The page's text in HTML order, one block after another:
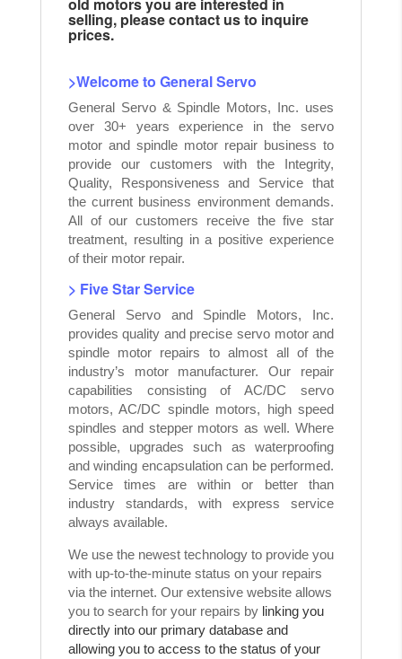
selling, please contact us to inquire
prices.
>Welcome to General Servo
General Servo & Spindle Motors, Inc. uses
over 30+ years experience in the servo
motor and spindle motor repair business to
provide our customers with the Integrity,
Quality, Responsiveness and Service that
the current business environment demands.
All of our customers receive the five star
treatment, resulting in a positive experience
of their motor repair.
> Five Star Service
General Servo and Spindle Motors, Inc.
provides quality and precise servo motor and
spindle motor repairs to almost all of the
industry’s motor manufacturer. Our repair
capabilities consisting of AC/DC servo
motors, AC/DC spindle motors, high speed
spindles and stepper motors as well. Where
possible, upgrades such as waterproofing
and winding encapsulation can be performed.
Service times are within or better than
industry standards, with express service
always available.
We use the newest technology to provide you
with up-to-the-minute status on your repairs
via the internet. Our extensive website allows
you to search for your repairs by linking you
directly into our primary database and
allowing you to access to the status of your